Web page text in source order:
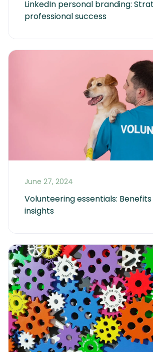
LinkedIn personal branding:
professional success
June 27, 2024
Volunteering essentials:
insights